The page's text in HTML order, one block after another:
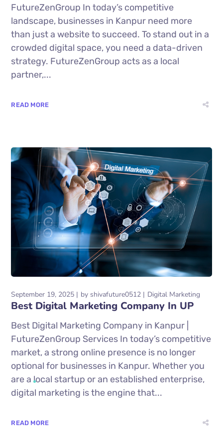
FutureZenGroup In today’s competitive
landscape, businesses in Kanpur need more
than just a website to succeed. To stand out in a
crowded digital space, you need a data-driven
strategy. FutureZenGroup acts as a local
partner,...
READ MORE
September 19, 2025 by shivafuture0512 Digital Marketing
Best Digital Marketing Company In UP
Best Digital Marketing Company in Kanpur |
FutureZenGroup Services In today’s competitive
market, a strong online presence is no longer
optional for businesses in Kanpur. Whether you
are a local startup or an established enterprise,
digital marketing is the engine that...
READ MORE